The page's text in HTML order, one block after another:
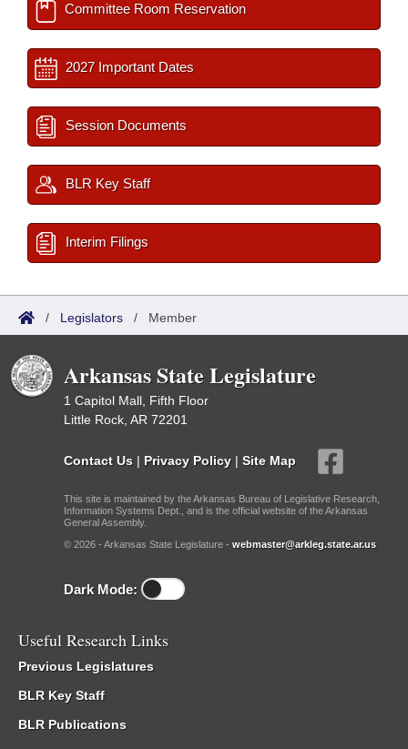
Committee Room Reservation
2027 Important Dates
Session Documents
BLR Key Staff
Interim Filings
/ Legislators / Member
Arkansas State Legislature
1 Capitol Mall, Fifth Floor
Little Rock, AR 72201
Contact Us | Privacy Policy | Site Map
This site is maintained by the Arkansas Bureau of Legislative Research,
Information Systems Dept., and is the official website of the Arkansas
General Assembly.
© 2026 - Arkansas State Legislature - webmaster@arkleg.state.ar.us
Dark Mode:
Useful Research Links
Previous Legislatures
BLR Key Staff
BLR Publications